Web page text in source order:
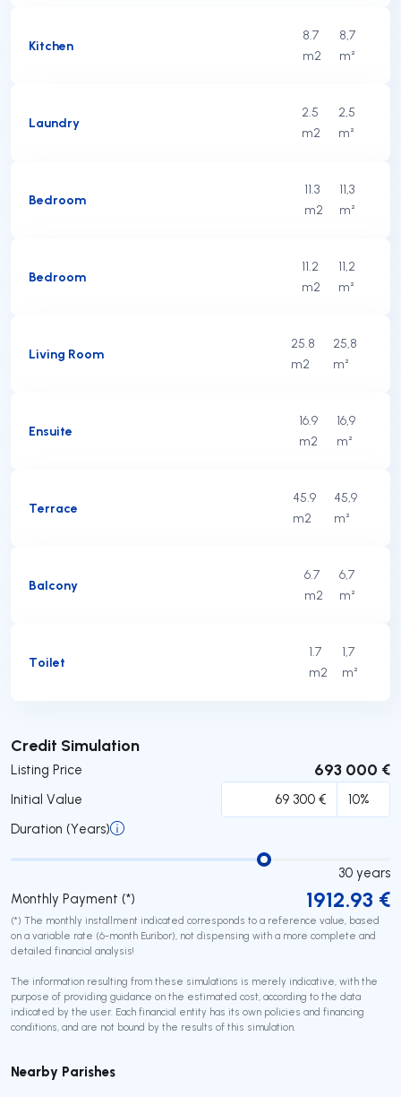
Kitchen
8.7
m2
8,7
m²
Laundry
2.5
m2
2,5
m²
Bedroom
11.3
m2
11,3
m²
Bedroom
11.2
m2
11,2
m²
Living Room
25.8
m2
25,8
m²
Ensuite
16.9
m2
16,9
m²
Terrace
45.9
m2
45,9
m²
Balcony
6.7
m2
6,7
m²
Toilet
1.7
m2
1,7
m²
Credit Simulation
Listing Price 693 000 €
Initial Value
Duration (Years)
30 years
Monthly Payment (*)
1912.93 €
(*) The monthly installment indicated corresponds to a reference value, based
on a variable rate (6-month Euribor), not dispensing with a more complete and
detailed financial analysis!
The information resulting from these simulations is merely indicative, with the
purpose of providing guidance on the estimated cost, according to the data
indicated by the user. Each financial entity has its own policies and financing
conditions, and are not bound by the results of this simulation.
Submit
Nearby Parishes